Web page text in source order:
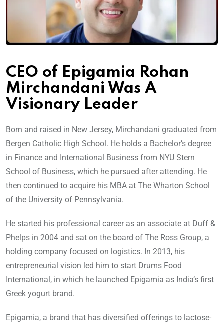
CEO of Epigamia Rohan
Mirchandani Was A
Visionary Leader
Born and raised in New Jersey, Mirchandani graduated from
Bergen Catholic High School. He holds a Bachelor’s degree
in Finance and International Business from NYU Stern
School of Business, which he pursued after attending. He
then continued to acquire his MBA at The Wharton School
of the University of Pennsylvania.
He started his professional career as an associate at Duff &
Phelps in 2004 and sat on the board of The Ross Group, a
holding company focused on logistics. In 2013, his
entrepreneurial vision led him to start Drums Food
International, in which he launched Epigamia as India’s first
Greek yogurt brand.
Epigamia, a brand that has diversified offerings to lactose-